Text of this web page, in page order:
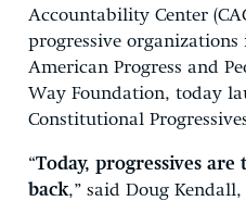
Accountability Center
progressive
American Progress and
Way Foundation, today
Constitutional
“Today, progressives
back,” said Doug